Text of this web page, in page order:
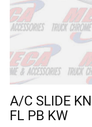
A/C SLIDE
FL PB KW